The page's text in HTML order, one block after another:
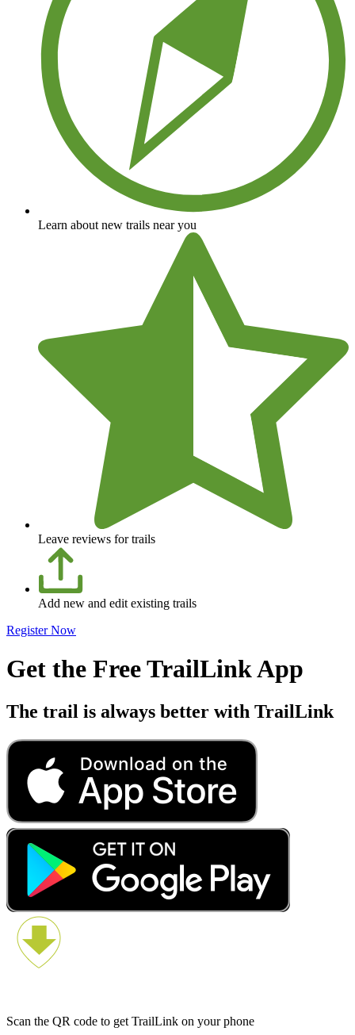
Learn about new trails near you
Leave reviews for trails
Add new and edit existing trails
Register Now
Get the Free TrailLink App
The trail is always better with TrailLink
Scan the QR code to get TrailLink on your phone